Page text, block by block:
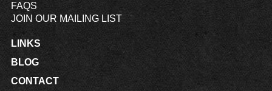
FAQS
JOIN OUR MAILING LIST
LINKS
BLOG
CONTACT